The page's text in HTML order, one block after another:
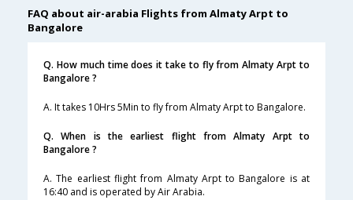
FAQ about air-arabia Flights from Almaty Arpt to
Bangalore
Q. How much time does it take to fly from Almaty Arpt to
Bangalore ?
A. It takes 10Hrs 5Min to fly from Almaty Arpt to Bangalore.
Q. When is the earliest flight from Almaty Arpt to
Bangalore ?
A. The earliest flight from Almaty Arpt to Bangalore is at
16:40 and is operated by Air Arabia.